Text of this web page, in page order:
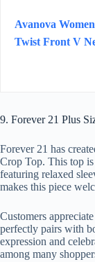
Avanova
Twist Front V
9. Forever 21 Plus
Forever 21 has
Crop Top. This top
featuring relaxed
makes this piece
Customers
perfectly pairs with
expression and
among many